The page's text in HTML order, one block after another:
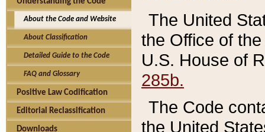
About the Code and Website
About Classification
Detailed Guide to the Code
FAQ and Glossary
Positive Law Codification
Editorial Reclassification
Downloads
The United
the Office of
U.S. House of
285b.
The Code
the United